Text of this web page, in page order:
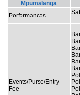
Mpumalanga
Performances
Events/Purse/Entry
Fee: